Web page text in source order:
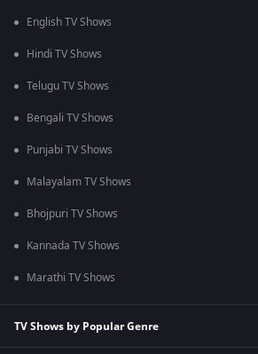
English TV Shows
Hindi TV Shows
Telugu TV Shows
Bengali TV Shows
Punjabi TV Shows
Malayalam TV Shows
Bhojpuri TV Shows
Kannada TV Shows
Marathi TV Shows
TV Shows by Popular Genre